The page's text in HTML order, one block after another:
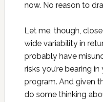
now. No reason to
Let me, though,
wide variability in
probably have
risks you’re bearing
program. And given
do some thinking